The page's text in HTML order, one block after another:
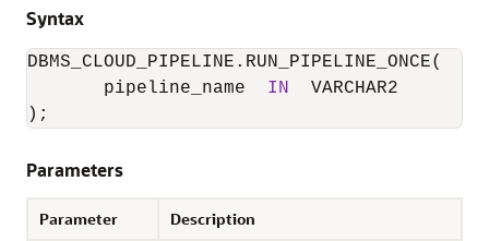
Syntax
DBMS_CLOUD_PIPELINE.RUN_PIPELINE_ONCE(
       pipeline_name
IN
  VARCHAR2
);
Parameters
Parameter Description